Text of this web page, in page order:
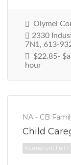
Olymel
2330
7N1, 613-
$22.85-
hour
NA - CB
Child